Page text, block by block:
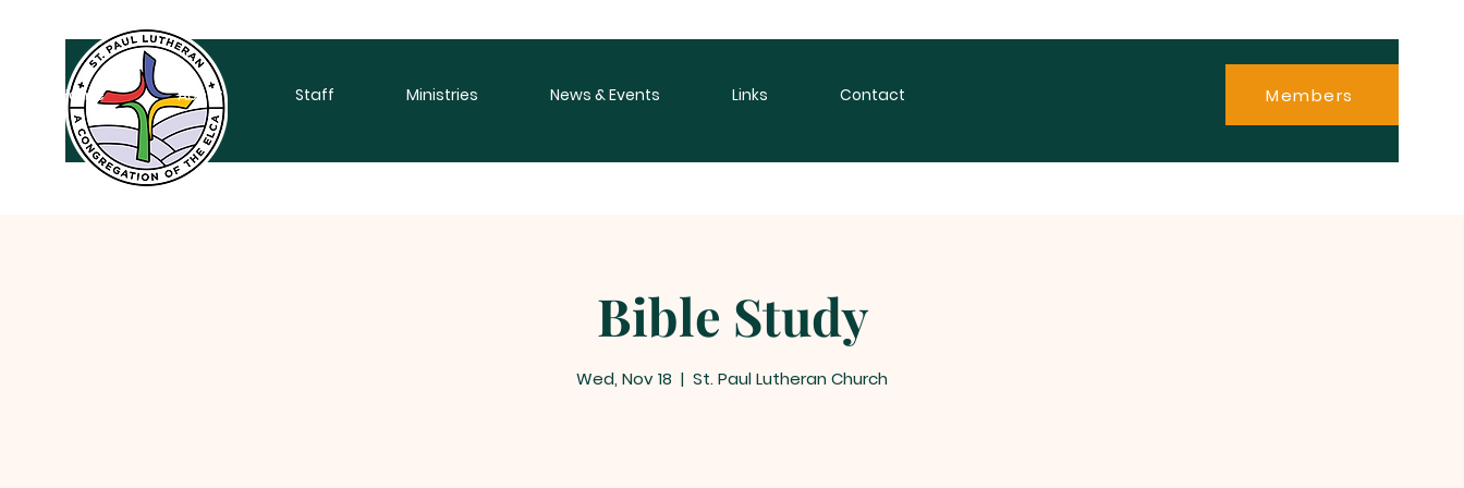
Home About Staff Ministries News & Events Links Contact Members
Bible Study
Wed, Nov 18
  |
St. Paul Lutheran Church